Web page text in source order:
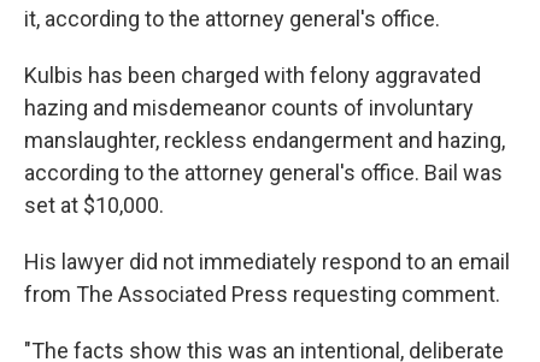
it, according to the attorney general's office.
Kulbis has been charged with felony aggravated
hazing and misdemeanor counts of involuntary
manslaughter, reckless endangerment and hazing,
according to the attorney general's office. Bail was
set at $10,000.
His lawyer did not immediately respond to an email
from The Associated Press requesting comment.
"The facts show this was an intentional, deliberate